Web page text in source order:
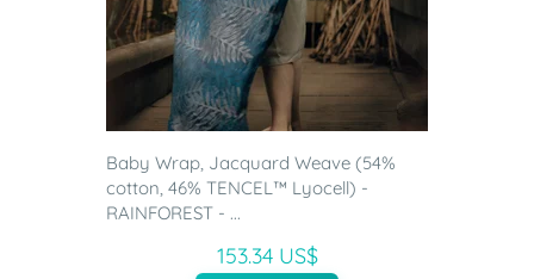
Baby Wrap, Jacquard Weave (54%
cotton, 46% TENCEL™ Lyocell) -
RAINFOREST - ...
153.34 US$